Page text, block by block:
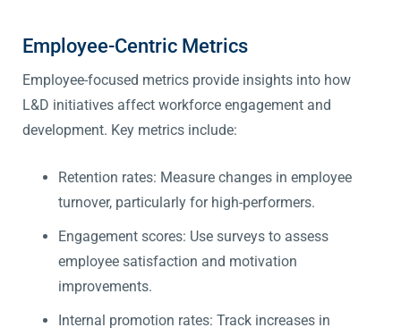
Employee-Centric Metrics
Employee-focused metrics provide insights into how
L&D initiatives affect workforce engagement and
development. Key metrics include:
Retention rates: Measure changes in employee
turnover, particularly for high-performers.
Engagement scores: Use surveys to assess
employee satisfaction and motivation
improvements.
Internal promotion rates: Track increases in